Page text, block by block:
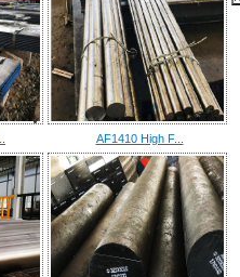
AF1410 High F...